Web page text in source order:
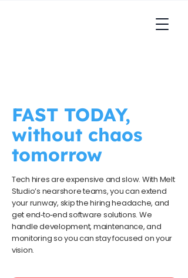
FAST TODAY,
without chaos
tomorrow
Tech hires are expensive and slow. With Melt
Studio’s nearshore teams, you can extend
your runway, skip the hiring headache, and
get end‑to‑end software solutions. We
handle development, maintenance, and
monitoring so you can stay focused on your
vision.